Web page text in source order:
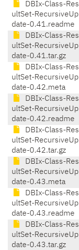
DBIx-Class-Res
ultSet-RecursiveUp
date-0.41.readme
DBIx-Class-Res
ultSet-RecursiveUp
date-0.41.tar.gz
DBIx-Class-Res
ultSet-RecursiveUp
date-0.42.meta
DBIx-Class-Res
ultSet-RecursiveUp
date-0.42.readme
DBIx-Class-Res
ultSet-RecursiveUp
date-0.42.tar.gz
DBIx-Class-Res
ultSet-RecursiveUp
date-0.43.meta
DBIx-Class-Res
ultSet-RecursiveUp
date-0.43.readme
DBIx-Class-Res
ultSet-RecursiveUp
date-0.43.tar.gz